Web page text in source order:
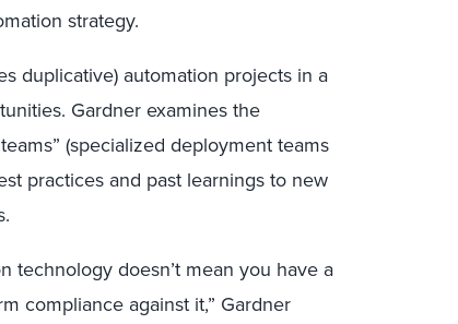
strategy.
duplicative) automation projects in a
Gardner examines the
(specialized deployment teams
practices and past learnings to new
technology doesn’t mean you have a
compliance against it,” Gardner